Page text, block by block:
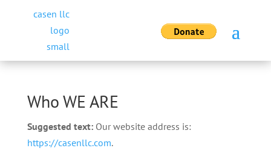
Who WE ARE
Suggested text: Our website address is:
https://casenllc.com.